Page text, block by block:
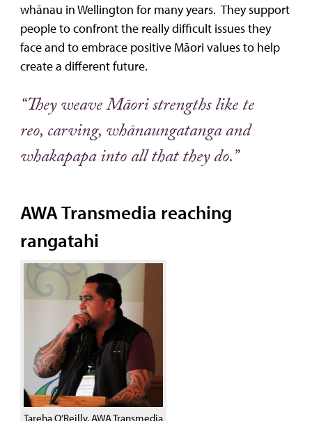
whānau in Wellington for many years. They support
people to confront the really difficult issues they
face and to embrace positive Māori values to help
create a different future.
“They weave Māori strengths like te
reo, carving, whānaungatanga and
whakapapa into all that they do.”
AWA Transmedia reaching
rangatahi
Tareha O’Reilly, AWA Transmedia